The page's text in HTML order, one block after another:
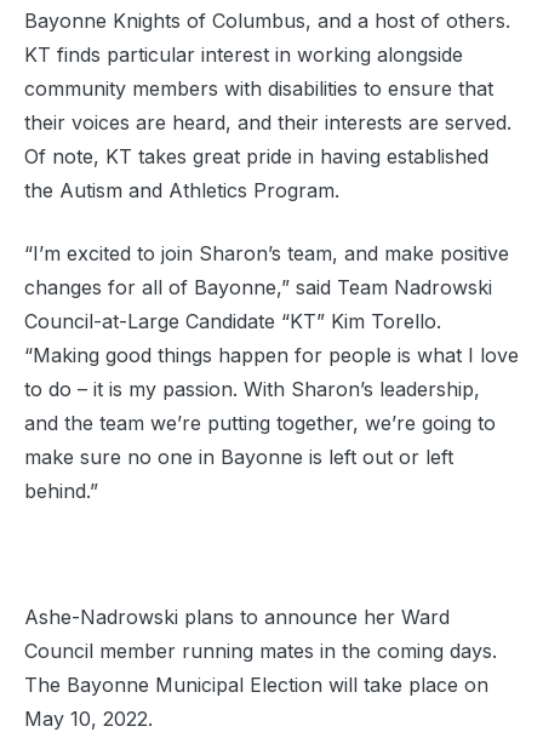
Bayonne Knights of Columbus, and a host of others.
KT finds particular interest in working alongside
community members with disabilities to ensure that
their voices are heard, and their interests are served.
Of note, KT takes great pride in having established
the Autism and Athletics Program.
“I’m excited to join Sharon’s team, and make positive
changes for all of Bayonne,” said Team Nadrowski
Council-at-Large Candidate “KT” Kim Torello.
“Making good things happen for people is what I love
to do – it is my passion. With Sharon’s leadership,
and the team we’re putting together, we’re going to
make sure no one in Bayonne is left out or left
behind.”
Ashe-Nadrowski plans to announce her Ward
Council member running mates in the coming days.
The Bayonne Municipal Election will take place on
May 10, 2022.